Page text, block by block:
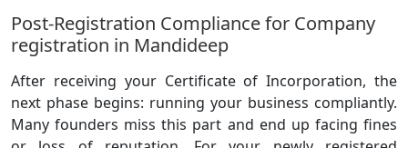
Post-Registration Compliance for Company
registration in Mandideep
After receiving your Certificate of Incorporation, the
next phase begins: running your business compliantly.
Many founders miss this part and end up facing fines